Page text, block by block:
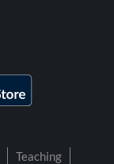
Teaching